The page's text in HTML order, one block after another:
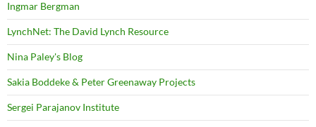
Ingmar Bergman
LynchNet: The David Lynch Resource
Nina Paley's Blog
Sakia Boddeke & Peter Greenaway Projects
Sergei Parajanov Institute